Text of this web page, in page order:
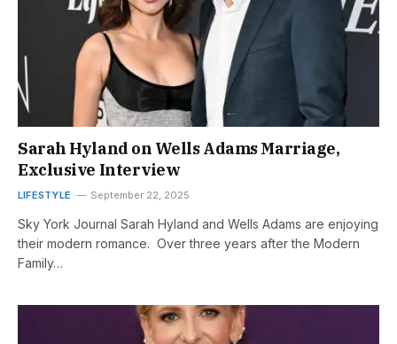
Sarah Hyland on Wells Adams Marriage,
Exclusive Interview
LIFESTYLE September 22, 2025
Sky York Journal Sarah Hyland and Wells Adams are enjoying
their modern romance. Over three years after the Modern
Family…